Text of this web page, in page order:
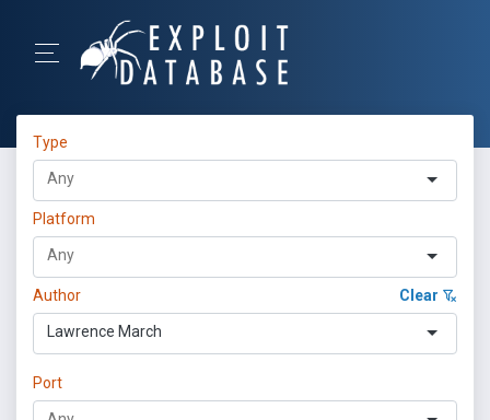
Type
Platform
Author Clear
Lawrence March
Port